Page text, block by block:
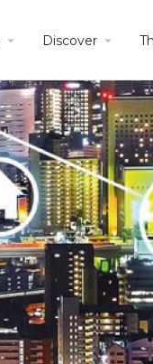
Discover